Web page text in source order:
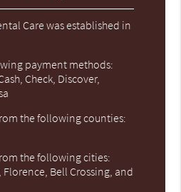
Care was established in
payment methods:
Check, Discover,
the following counties:
the following cities:
Bell Crossing, and